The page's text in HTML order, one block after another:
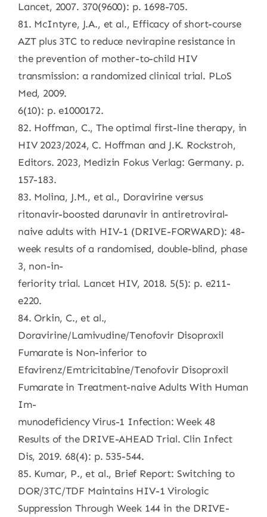
Lancet, 2007. 370(9600): p. 1698-705.
81. McIntyre, J.A., et al., Efficacy of short-course
AZT plus 3TC to reduce nevirapine resistance in
the prevention of mother-to-child HIV
transmission: a randomized clinical trial. PLoS
Med, 2009.
6(10): p. e1000172.
82. Hoffman, C., The optimal first-line therapy, in
HIV 2023/2024, C. Hoffman and J.K. Rockstroh,
Editors. 2023, Medizin Fokus Verlag: Germany. p.
157-183.
83. Molina, J.M., et al., Doravirine versus
ritonavir-boosted darunavir in antiretroviral-
naive adults with HIV-1 (DRIVE-FORWARD): 48-
week results of a randomised, double-blind, phase
3, non-in-
feriority trial. Lancet HIV, 2018. 5(5): p. e211-
e220.
84. Orkin, C., et al.,
Doravirine/Lamivudine/Tenofovir Disoproxil
Fumarate is Non-inferior to
Efavirenz/Emtricitabine/Tenofovir Disoproxil
Fumarate in Treatment-naive Adults With Human
Im-
munodeficiency Virus-1 Infection: Week 48
Results of the DRIVE-AHEAD Trial. Clin Infect
Dis, 2019. 68(4): p. 535-544.
85. Kumar, P., et al., Brief Report: Switching to
DOR/3TC/TDF Maintains HIV-1 Virologic
Suppression Through Week 144 in the DRIVE-